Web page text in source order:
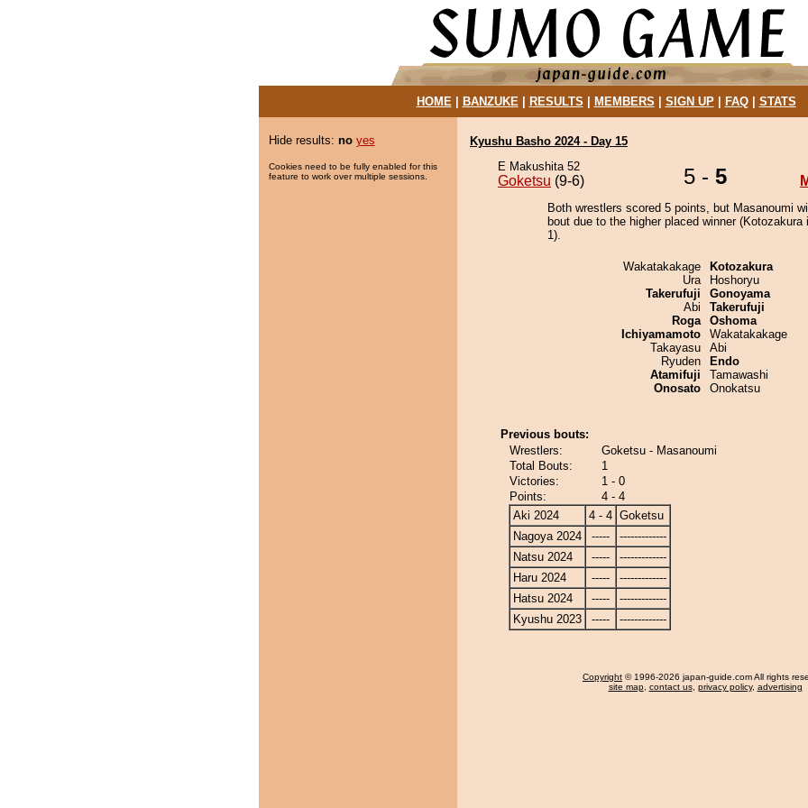
HOME| BANZUKE| RESULTS MEMBERS SIGN UP| FAQ| STATS
Hide results: no yes
Cookies need to be fully enabled for this
feature to work over multiple sessions.
Kyushu Basho 2024 - Day 15
E Makushita 52
Goketsu (9-6) 5 - 5
Both wrestlers scored 5 points, but Masanoumi
bout due to the higher placed winner (Kotozakura
1).
Wakatakakage
Ura
Takerufuji
Abi
Roga
Ichiyamamoto
Takayasu
Ryuden
Atamifuji
Onosato
Kotozakura
Hoshoryu
Gonoyama
Takerufuji
Oshoma
Wakatakakage
Abi
Endo
Tamawashi
Onokatsu
Previous bouts:
Wrestlers:
Goketsu - Masanoumi
Total Bouts:
1
Victories:
1 - 0
Points:
4 - 4
Aki 2024
4 - 4 Goketsu
Nagoya 2024
-----
-------------
Natsu 2024
-----
-------------
Haru 2024
-----
-------------
Hatsu 2024
-----
-------------
Kyushu 2023
----- -------------
Copyright © 1996-2026 japan-guide.com All rights
site map, contact us, privacy policy, advertising